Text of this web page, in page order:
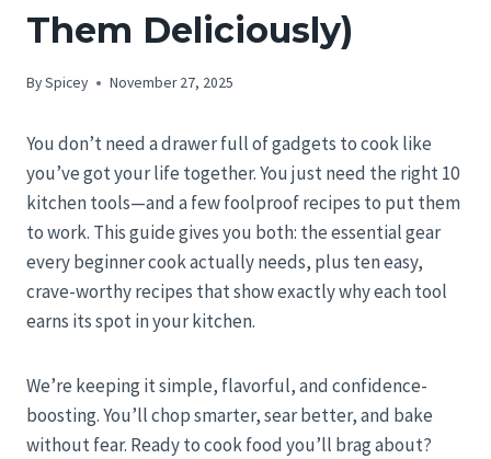
Them Deliciously)
BySpicey November 27, 2025
You don’t need a drawer full of gadgets to cook like
you’ve got your life together. You just need the right 10
kitchen tools—and a few foolproof recipes to put them
to work. This guide gives you both: the essential gear
every beginner cook actually needs, plus ten easy,
crave-worthy recipes that show exactly why each tool
earns its spot in your kitchen.
We’re keeping it simple, flavorful, and confidence-
boosting. You’ll chop smarter, sear better, and bake
without fear. Ready to cook food you’ll brag about?